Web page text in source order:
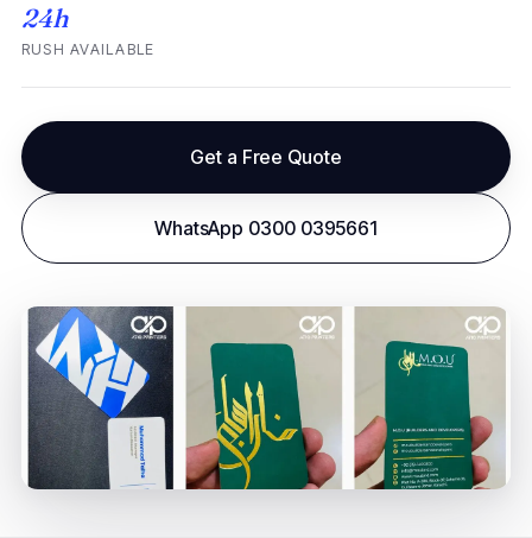
24h
RUSH AVAILABLE
Get a Free Quote
WhatsApp 0300 0395661